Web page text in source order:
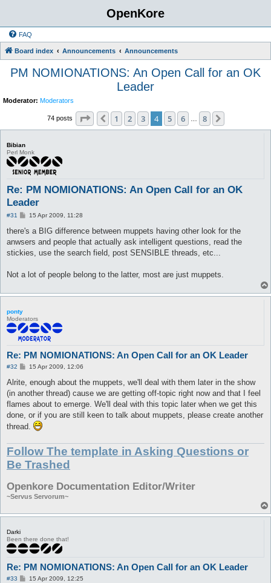
OpenKore
FAQ
Board index Announcements Announcements
PM NOMIONATIONS: An Open Call for an OK
Leader
Moderator: Moderators
74 posts Page of 8
Previous
1 2 3 4 5 6 8
Bibian
Perl Monk
Re: PM NOMIONATIONS: An Open Call for an OK
Leader
#31
P
s
15 Apr 2009, 11:28
there's a BIG difference between muppets having other look for the
anwsers and people that actually ask intelligent questions, read the
stickies, use the search field, post SENSIBLE threads, etc...
Not a lot of people belong to the latter, most are just muppets.
ponty
Moderators
Re: PM NOMIONATIONS: An Open Call for an OK Leader
#32
P
t
15 Apr 2009, 12:06
Alrite, enough about the muppets, we'll deal with them later in the show
(in another thread) cause we are getting off-topic right now and that I feel
flames about to emerge. We'll deal with this topic later when we get this
done, or if you are still keen to talk about muppets, please create another
thread.
Follow The template in Asking Questions or
Be Trashed
Openkore Documentation Editor/Writer
~Servus Servorum~
Darki
Been there done that!
Re: PM NOMIONATIONS: An Open Call for an OK Leader
#33
P15 Apr 2009, 12:25